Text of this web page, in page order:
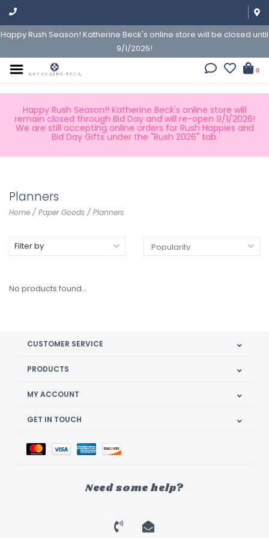
Happy Rush Season! Katherine Beck's online store will be closed until
9/1/2025!
0
Happy Rush Season!! Katherine Beck's online store will
remain closed through Bid Day and will re-open 9/1/2026!
We are still accepting online orders for Rush Happies and
Bid Day Gifts under the "Rush 2026" tab.
Planners
Home / Paper Goods / Planners
Filter by
No products found...
CUSTOMER SERVICE
PRODUCTS
MY ACCOUNT
GET IN TOUCH
Need some help?